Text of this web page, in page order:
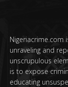
unraveling and
unscrupulous
is to expose
educating